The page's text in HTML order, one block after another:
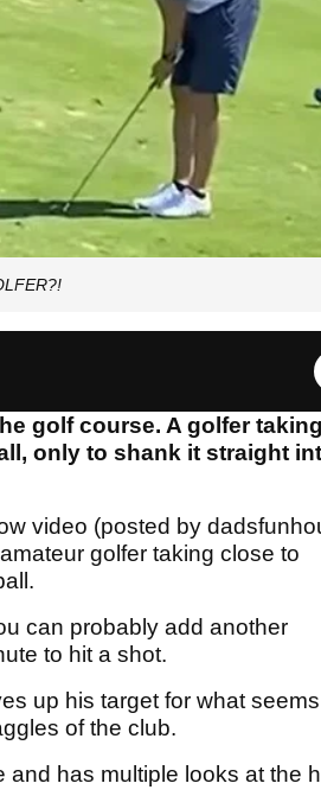
golf course. A golfer
only to shank it straight
video (posted by
golfer taking close to
can probably add another
to hit a shot.
up his target for what
of the club.
has multiple looks at the